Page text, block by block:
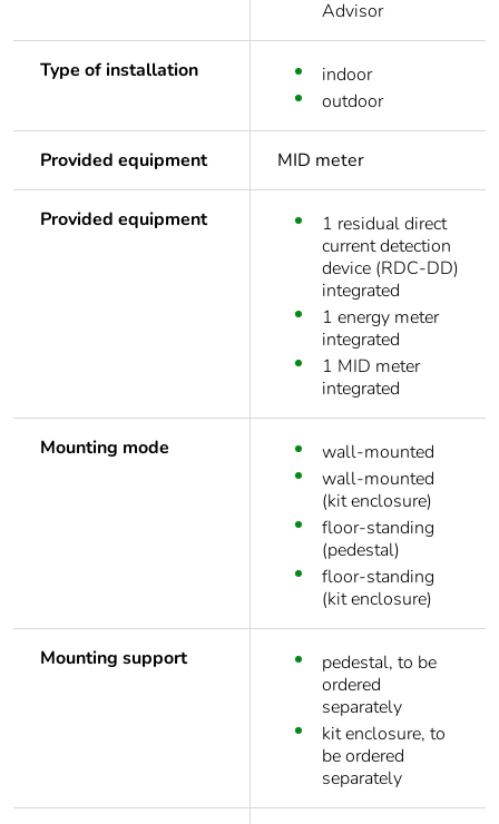
Advisor
Type of installation
indoor
outdoor
Provided equipment MID meter
Provided equipment
1 residual direct
current detection
device (RDC-DD)
integrated
1 energy meter
integrated
1 MID meter
integrated
Mounting mode
wall-mounted
wall-mounted
(kit enclosure)
floor-standing
(pedestal)
floor-standing
(kit enclosure)
Mounting support
pedestal, to be
ordered
separately
kit enclosure, to
be ordered
separately